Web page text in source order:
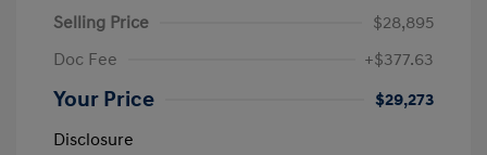
Selling Price
$28,895
Doc Fee
+$377.63
Your Price
$29,273
Disclosure